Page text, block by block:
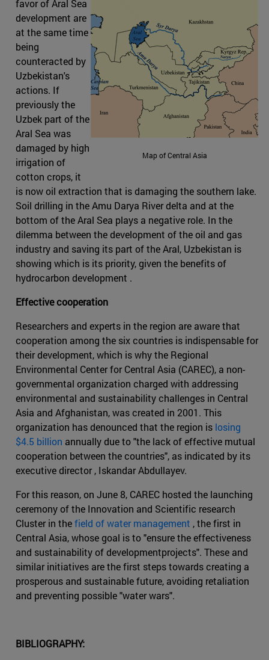
Map of Central Asia
favor of Aral Sea
development are
at the same time
being
counteracted by
Uzbekistan's
actions. If
previously the
Uzbek part of the
Aral Sea was
damaged by high
irrigation of
cotton crops, it
is now oil extraction that is damaging the southern lake.
Soil drilling in the Amu Darya River delta and at the
bottom of the Aral Sea plays a negative role. In the
dilemma between the development of the oil and gas
industry and saving its part of the Aral, Uzbekistan is
showing which is its priority, given the benefits of
hydrocarbon development .
Effective cooperation
Researchers and experts in the region are aware that
cooperation among the six countries is indispensable for
their development, which is why the Regional
Environmental Center for Central Asia (CAREC), a non-
governmental organization charged with addressing
environmental and sustainability challenges in Central
Asia and Afghanistan, was created in 2001. This
organization has denounced that the region is losing
$4.5 billion annually due to "the lack of effective mutual
cooperation between the countries", as indicated by its
executive director , Iskandar Abdullayev.
For this reason, on June 8, CAREC hosted the launching
ceremony of the Innovation and Scientific research
Cluster in thefield of water management , the first in
Central Asia, whose goal is to "ensure the effectiveness
and sustainability of developmentprojects". These and
similar initiatives are the first steps towards creating a
prosperous and sustainable future, avoiding retaliation
and preventing possible "water wars".
BIBLIOGRAPHY: